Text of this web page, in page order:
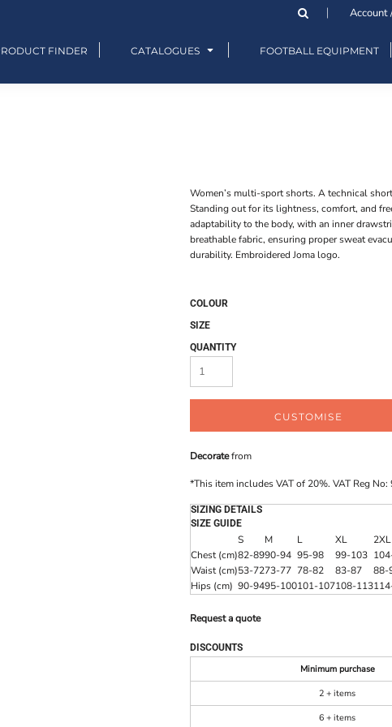
Account
FINDER CATALOGUES FOOTBALL EQUIPMENT
Women’s multi-sport shorts. A technical
Standing out for its lightness, comfort, and
adaptability to the body, with an inner
breathable fabric, ensuring proper sweat
durability. Embroidered Joma logo.
COLOUR
SIZE
QUANTITY
CUSTOMISE
Decoratefrom
*This item includes VAT of 20%. VAT Reg
SIZING DETAILS
SIZE GUIDE
S M L XL
2XL
Chest (cm)82-8990-94 95-98 99-103
Waist (cm)53-7273-77 78-82 83-87
88-
Hips (cm) 90-9495-100101-107108-113
Request a quote
DISCOUNTS
Minimum purchase
2 + items
6 + items